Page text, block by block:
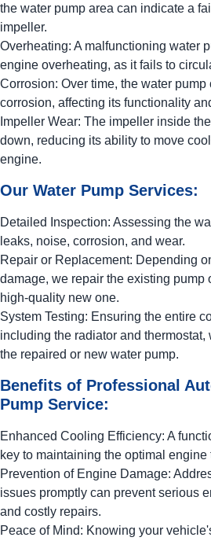
the water pump area can indicate a
impeller.
Overheating: A malfunctioning water
engine overheating, as it fails to
Corrosion: Over time, the water pump
corrosion, affecting its functionality
Impeller Wear: The impeller inside
down, reducing its ability to move
engine.
Our Water Pump Services:
Detailed Inspection: Assessing the
leaks, noise, corrosion, and wear.
Repair or Replacement: Depending
damage, we repair the existing pump
high-quality new one.
System Testing: Ensuring the entire
including the radiator and
the repaired or new water pump.
Benefits of Professional
Pump Service:
Enhanced Cooling Efficiency: A
key to maintaining the optimal engine
Prevention of Engine Damage:
issues promptly can prevent serious
and costly repairs.
Peace of Mind: Knowing your